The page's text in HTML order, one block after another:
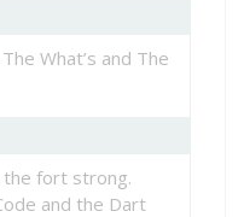
What’s and The
the fort strong.
and the Dart